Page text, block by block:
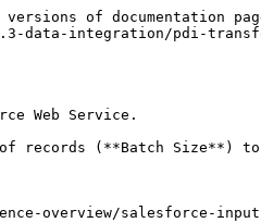
of documentation
data-integration/pdi-
Web Service.
records (**Batch Size**)
overview/salesforce-